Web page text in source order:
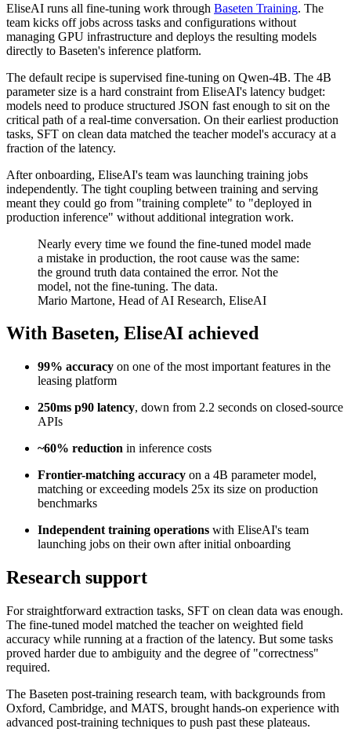
EliseAI runs all fine-tuning work through Baseten Training. The
team kicks off jobs across tasks and configurations without
managing GPU infrastructure and deploys the resulting models
directly to Baseten's inference platform.
The default recipe is supervised fine-tuning on Qwen-4B. The 4B
parameter size is a hard constraint from EliseAI's latency budget:
models need to produce structured JSON fast enough to sit on the
critical path of a real-time conversation. On their earliest production
tasks, SFT on clean data matched the teacher model's accuracy at a
fraction of the latency.
After onboarding, EliseAI's team was launching training jobs
independently. The tight coupling between training and serving
meant they could go from "training complete" to "deployed in
production inference" without additional integration work.
Nearly every time we found the fine-tuned model made
a mistake in production, the root cause was the same:
the ground truth data contained the error. Not the
model, not the fine-tuning. The data.
Mario Martone, Head of AI Research, EliseAI
With Baseten, EliseAI achieved
99% accuracy on one of the most important features in the
leasing platform
250ms p90 latency, down from 2.2 seconds on closed-source
APIs
~60% reduction in inference costs
Frontier-matching accuracy on a 4B parameter model,
matching or exceeding models 25x its size on production
benchmarks
Independent training operations with EliseAI's team
launching jobs on their own after initial onboarding
Research support
For straightforward extraction tasks, SFT on clean data was enough.
The fine-tuned model matched the teacher on weighted field
accuracy while running at a fraction of the latency. But some tasks
proved harder due to ambiguity and the degree of "correctness"
required.
The Baseten post-training research team, with backgrounds from
Oxford, Cambridge, and MATS, brought hands-on experience with
advanced post-training techniques to push past these plateaus.